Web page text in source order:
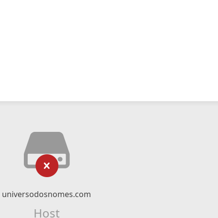
universodosnomes.com
Host